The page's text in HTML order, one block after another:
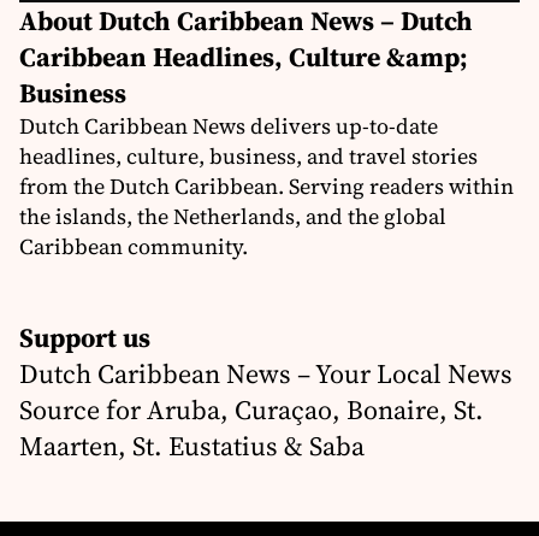
About Dutch Caribbean News – Dutch
Caribbean Headlines, Culture &amp;
Business
Dutch Caribbean News delivers up-to-date
headlines, culture, business, and travel stories
from the Dutch Caribbean. Serving readers within
the islands, the Netherlands, and the global
Caribbean community.
Support us
Dutch Caribbean News – Your Local News
Source for Aruba, Curaçao, Bonaire, St.
Maarten, St. Eustatius & Saba